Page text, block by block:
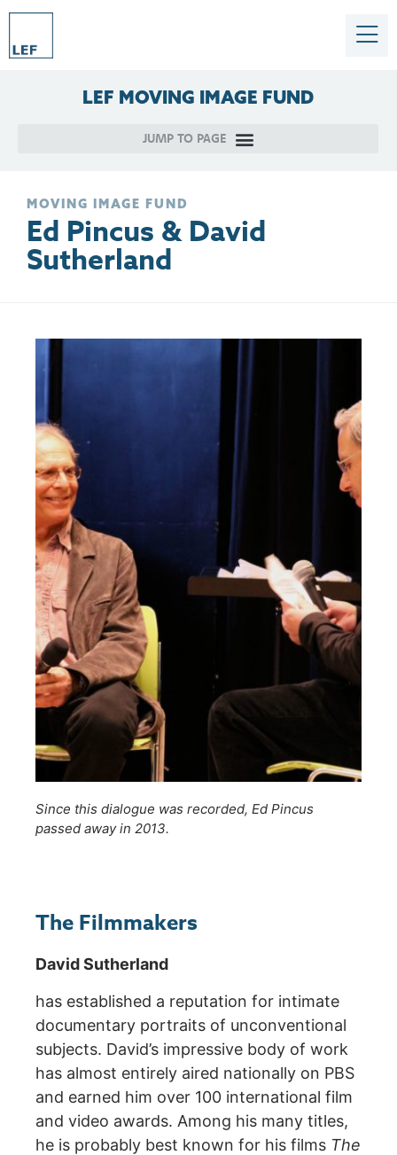
LEF MOVING IMAGE FUND
MOVING IMAGE FUND
Ed Pincus & David
Sutherland
Since this dialogue was recorded, Ed Pincus
passed away in 2013.
The Filmmakers
David Sutherland
has established a reputation for intimate
documentary portraits of unconventional
subjects. David’s impressive body of work
has almost entirely aired nationally on PBS
and earned him over 100 international film
and video awards. Among his many titles,
he is probably best known for his films The